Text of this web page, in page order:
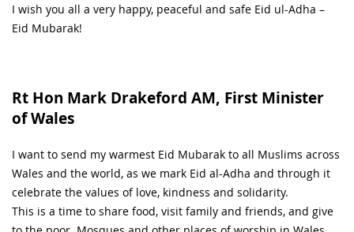
I wish you all a very happy, peaceful and safe Eid ul-Adha –
Eid Mubarak!
Rt Hon Mark Drakeford AM, First Minister
of Wales
I want to send my warmest Eid Mubarak to all Muslims across
Wales and the world, as we mark Eid al-Adha and through it
celebrate the values of love, kindness and solidarity.
This is a time to share food, visit family and friends, and give